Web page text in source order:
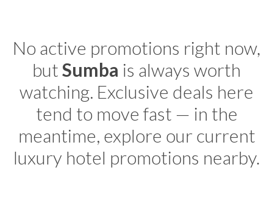
No active promotions right now,
butSumba is always worth
watching. Exclusive deals here
tend to move fast — in the
meantime, explore our current
luxury hotel promotions nearby.